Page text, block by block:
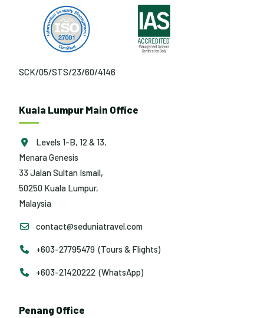
SCK/05/STS/23/60/4146
Kuala Lumpur Main Office
Levels 1-B, 12 & 13,
Menara Genesis
33 Jalan Sultan Ismail,
50250 Kuala Lumpur,
Malaysia
contact@seduniatravel.com
+603-27795479 (Tours & Flights)
+603-21420222 (WhatsApp)
Penang Office